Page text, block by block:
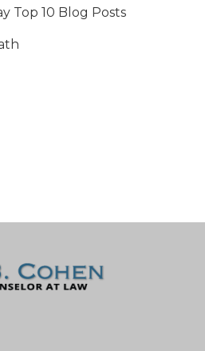
Top 10 Blog Posts